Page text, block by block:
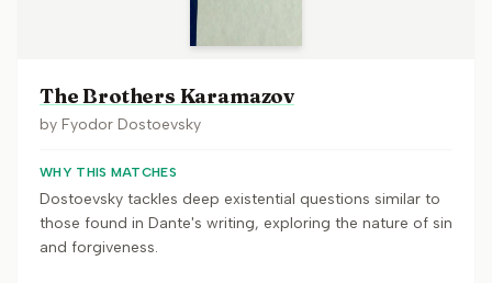
The Brothers Karamazov
by Fyodor Dostoevsky
WHY THIS MATCHES
Dostoevsky tackles deep existential questions similar to
those found in Dante's writing, exploring the nature of sin
and forgiveness.